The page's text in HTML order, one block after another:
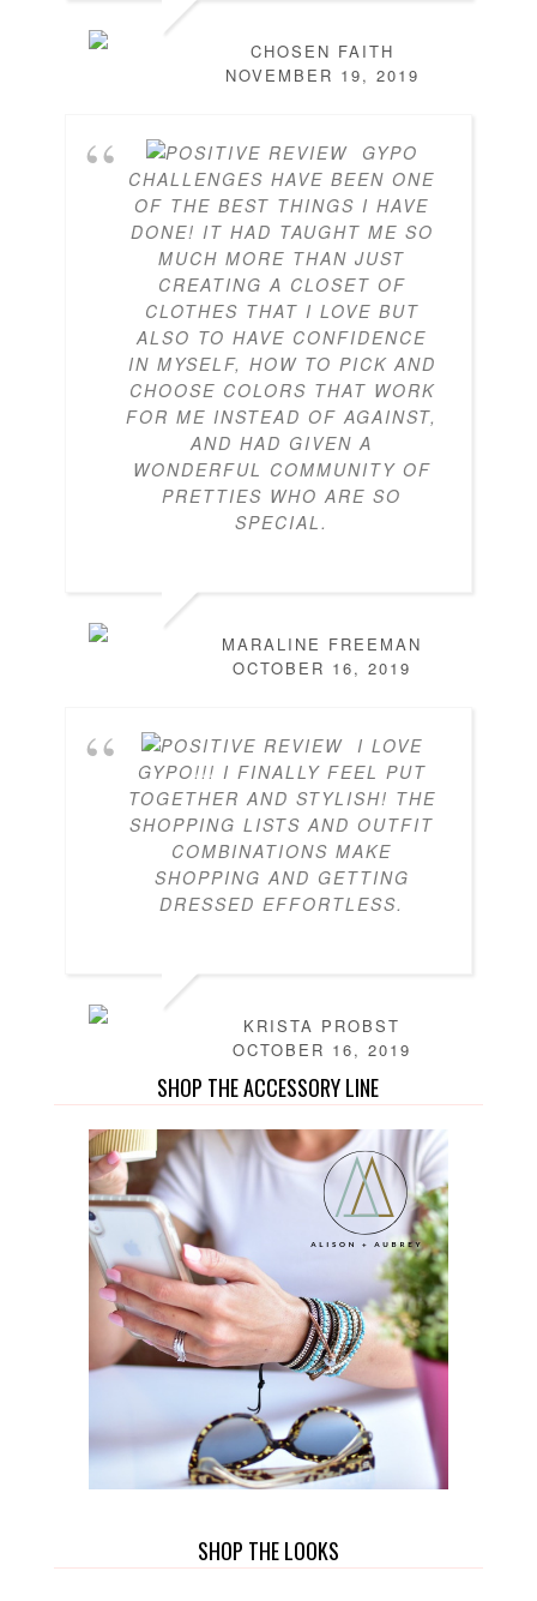
CHOSEN FAITH
NOVEMBER 19, 2019
GYPO
CHALLENGES HAVE BEEN ONE
OF THE BEST THINGS I HAVE
DONE! IT HAD TAUGHT ME SO
MUCH MORE THAN JUST
CREATING A CLOSET OF
CLOTHES THAT I LOVE BUT
ALSO TO HAVE CONFIDENCE
IN MYSELF, HOW TO PICK AND
CHOOSE COLORS THAT WORK
FOR ME INSTEAD OF AGAINST,
AND HAD GIVEN A
WONDERFUL COMMUNITY OF
PRETTIES WHO ARE SO
SPECIAL.
MARALINE FREEMAN
OCTOBER 16, 2019
I LOVE
GYPO!!! I FINALLY FEEL PUT
TOGETHER AND STYLISH! THE
SHOPPING LISTS AND OUTFIT
COMBINATIONS MAKE
SHOPPING AND GETTING
DRESSED EFFORTLESS.
KRISTA PROBST
OCTOBER 16, 2019
SHOP THE ACCESSORY LINE
SHOP THE LOOKS